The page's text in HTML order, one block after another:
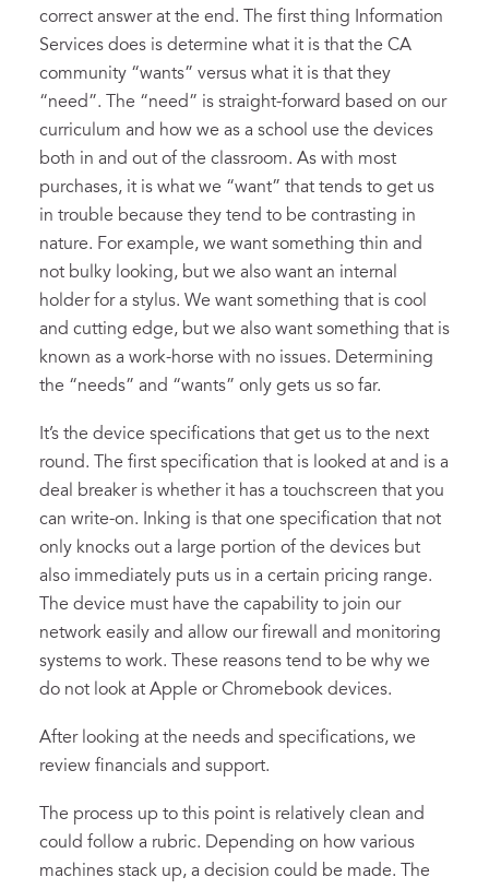
correct answer at the end. The first thing Information
Services does is determine what it is that the CA
community “wants” versus what it is that they
“need”. The “need” is straight-forward based on our
curriculum and how we as a school use the devices
both in and out of the classroom. As with most
purchases, it is what we “want” that tends to get us
in trouble because they tend to be contrasting in
nature. For example, we want something thin and
not bulky looking, but we also want an internal
holder for a stylus. We want something that is cool
and cutting edge, but we also want something that is
known as a work-horse with no issues. Determining
the “needs” and “wants” only gets us so far.
It’s the device specifications that get us to the next
round. The first specification that is looked at and is a
deal breaker is whether it has a touchscreen that you
can write-on. Inking is that one specification that not
only knocks out a large portion of the devices but
also immediately puts us in a certain pricing range.
The device must have the capability to join our
network easily and allow our firewall and monitoring
systems to work. These reasons tend to be why we
do not look at Apple or Chromebook devices.
After looking at the needs and specifications, we
review financials and support.
The process up to this point is relatively clean and
could follow a rubric. Depending on how various
machines stack up, a decision could be made. The